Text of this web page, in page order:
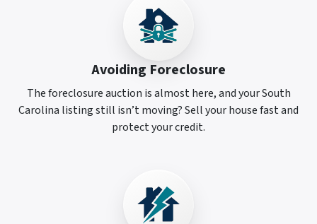
Avoiding Foreclosure
The foreclosure auction is almost here, and your South
Carolina listing still isn’t moving? Sell your house fast and
protect your credit.